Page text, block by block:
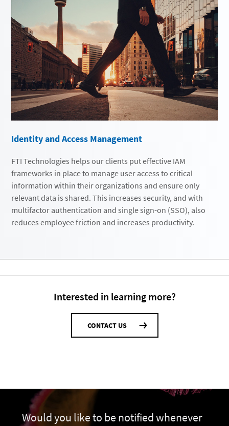
Identity and Access Management
FTI Technologies helps our clients put effective IAM
frameworks in place to manage user access to critical
information within their organizations and ensure only
relevant data is shared. This increases security, and with
multifactor authentication and single sign-on (SSO), also
reduces employee friction and increases productivity.
Interested in learning more?
CONTACT US
Would you like to be notified whenever